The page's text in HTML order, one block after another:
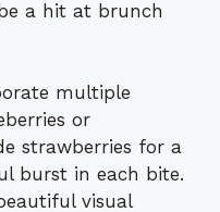
a hit at brunch
multiple
or
strawberries for a
burst in each bite.
visual